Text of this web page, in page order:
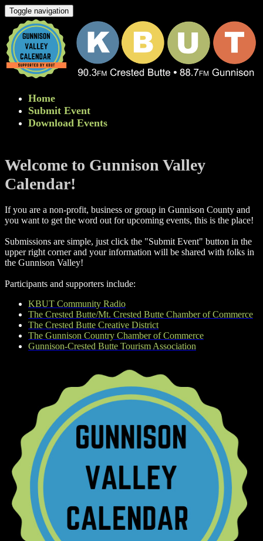
Toggle navigation
Home
Submit Event
Download Events
Welcome to Gunnison Valley
Calendar!
If you are a non-profit, business or group in Gunnison County and
you want to get the word out for upcoming events, this is the place!
Submissions are simple, just click the "Submit Event" button in the
upper right corner and your information will be shared with folks in
the Gunnison Valley! ​
Participants and supporters include:
KBUT Community Radio
The Crested Butte/Mt. Crested Butte Chamber of Commerce
The Crested Butte Creative District
The Gunnison Country Chamber of Commerce
Gunnison-Crested Butte Tourism Association